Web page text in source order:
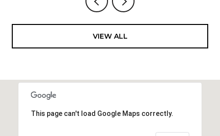
VIEW ALL
This page can't load Google Maps correctly.